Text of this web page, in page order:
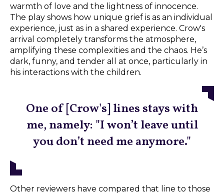
warmth of love and the lightness of innocence.
The play shows how unique grief is as an individual
experience, just as in a shared experience. Crow's
arrival completely transforms the atmosphere,
amplifying these complexities and the chaos. He’s
dark, funny, and tender all at once, particularly in
his interactions with the children.
One of [Crow's] lines stays with
me, namely: "I won’t leave until
you don’t need me anymore."
Other reviewers have compared that line to those